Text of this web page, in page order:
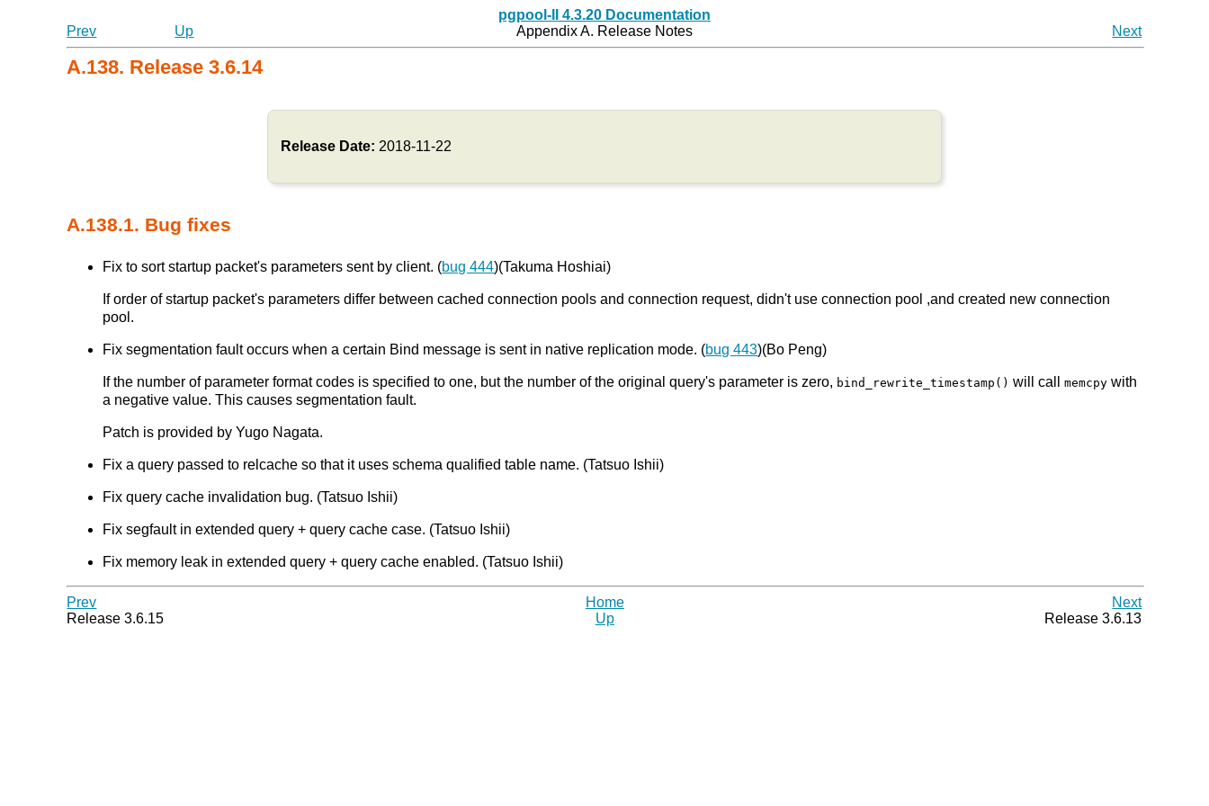
pgpool-II 4.3.20 Documentation
Prev
Up Appendix A. Release Notes Next
A.138. Release 3.6.14
Release Date: 2018-11-22
A.138.1. Bug fixes
Fix to sort startup packet's parameters sent by client. (bug 444)(Takuma Hoshiai)
If order of startup packet's parameters differ between cached connection pools and connection request, didn't use connection pool ,and created new connection
pool.
Fix segmentation fault occurs when a certain Bind message is sent in native replication mode. (bug 443)(Bo Peng)
If the number of parameter format codes is specified to one, but the number of the original query's parameter is zero, bind_rewrite_timestamp() will callmemcpy with
a negative value. This causes segmentation fault.
Patch is provided by Yugo Nagata.
Fix a query passed to relcache so that it uses schema qualified table name. (Tatsuo Ishii)
Fix query cache invalidation bug. (Tatsuo Ishii)
Fix segfault in extended query + query cache case. (Tatsuo Ishii)
Fix memory leak in extended query + query cache enabled. (Tatsuo Ishii)
Prev Home
Next
Release 3.6.15
Up Release 3.6.13